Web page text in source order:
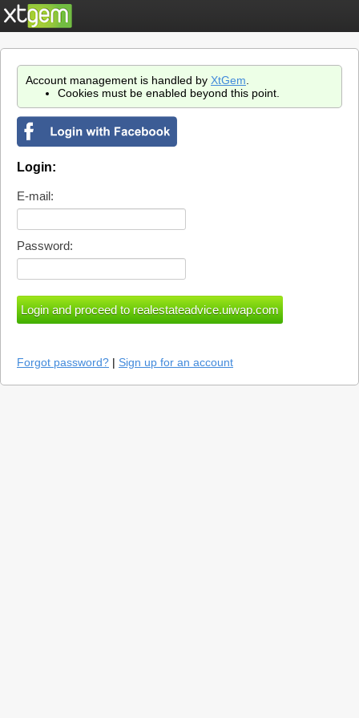
Account management is handled by XtGem
Cookies must be enabled beyond this point.
Login:
E-mail:
Password:
Forgot password? | Sign up for an account